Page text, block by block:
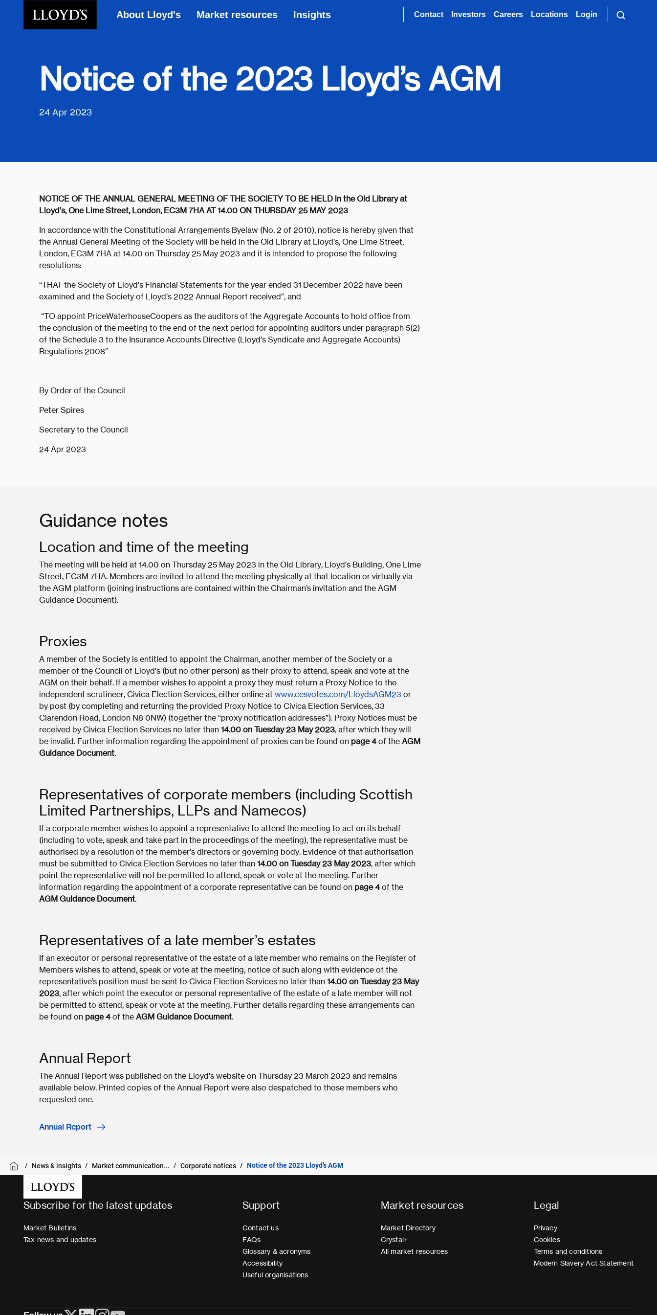
About Lloyd's Market resources Insights Contact Investors Careers Locations Login
Notice of the 2023 Lloyd’s AGM
24 Apr 2023
NOTICE OF THE ANNUAL GENERAL MEETING OF THE SOCIETY TO BE HELD in the Old Library at
Lloyd’s, One Lime Street, London, EC3M 7HA AT 14.00 ON THURSDAY 25 MAY 2023
In accordance with the Constitutional Arrangements Byelaw (No. 2 of 2010), notice is hereby given that
the Annual General Meeting of the Society will be held in the Old Library at Lloyd’s, One Lime Street,
London, EC3M 7HA at 14.00 on Thursday 25 May 2023 and it is intended to propose the following
resolutions:
“THAT the Society of Lloyd’s Financial Statements for the year ended 31 December 2022 have been
examined and the Society of Lloyd’s 2022 Annual Report received”, and
“TO appoint PriceWaterhouseCoopers as the auditors of the Aggregate Accounts to hold office from
the conclusion of the meeting to the end of the next period for appointing auditors under paragraph 5(2)
of the Schedule 3 to the Insurance Accounts Directive (Lloyd’s Syndicate and Aggregate Accounts)
Regulations 2008”
By Order of the Council
Peter Spires
Secretary to the Council
24 Apr 2023
Guidance notes
Location and time of the meeting
The meeting will be held at 14.00 on Thursday 25 May 2023 in the Old Library, Lloyd’s Building, One Lime
Street, EC3M 7HA. Members are invited to attend the meeting physically at that location or virtually via
the AGM platform (joining instructions are contained within the Chairman’s invitation and the AGM
Guidance Document).
Proxies
A member of the Society is entitled to appoint the Chairman, another member of the Society or a
member of the Council of Lloyd’s (but no other person) as their proxy to attend, speak and vote at the
AGM on their behalf. If a member wishes to appoint a proxy they must return a Proxy Notice to the
independent scrutineer, Civica Election Services, either online at www.cesvotes.com/LloydsAGM23 or
by post (by completing and returning the provided Proxy Notice to Civica Election Services, 33
Clarendon Road, London N8 0NW) (together the “proxy notification addresses”). Proxy Notices must be
received by Civica Election Services no later than14.00 on Tuesday 23 May 2023, after which they will
be invalid. Further information regarding the appointment of proxies can be found on page 4of theAGM
Guidance Document.
Representatives of corporate members (including Scottish
Limited Partnerships, LLPs and Namecos)
If a corporate member wishes to appoint a representative to attend the meeting to act on its behalf
(including to vote, speak and take part in the proceedings of the meeting), the representative must be
authorised by a resolution of the member’s directors or governing body. Evidence of that authorisation
must be submitted to Civica Election Services no later than14.00 on Tuesday 23 May 2023, after which
point the representative will not be permitted to attend, speak or vote at the meeting. Further
information regarding the appointment of a corporate representative can be found on page 4of the
AGM Guidance Document.
Representatives of a late member’s estates
If an executor or personal representative of the estate of a late member who remains on the Register of
Members wishes to attend, speak or vote at the meeting, notice of such along with evidence of the
representative’s position must be sent to Civica Election Services no later than14.00 on Tuesday 23 May
2023, after which point the executor or personal representative of the estate of a late member will not
be permitted to attend, speak or vote at the meeting. Further details regarding these arrangements can
be found on page 4of theAGM Guidance Document.
Annual Report
The Annual Report was published on the Lloyd’s website on Thursday 23 March 2023 and remains
available below. Printed copies of the Annual Report were also despatched to those members who
requested one.
Annual Report
News & insights Market communication... Corporate notices Notice of the 2023 Lloyd’s AGM
Subscribe for the latest updates
Market Bulletins
Tax news and updates
Support
Contact us
FAQs
Glossary & acronyms
Accessibility
Useful organisations
Market resources
Market Directory
Crystal+
All market resources
Legal
Privacy
Cookies
Terms and conditions
Modern Slavery Act Statement